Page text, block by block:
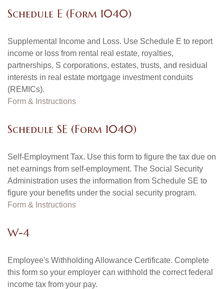
Schedule E (Form 1040)
Supplemental Income and Loss. Use Schedule E to report
income or loss from rental real estate, royalties,
partnerships, S corporations, estates, trusts, and residual
interests in real estate mortgage investment conduits
(REMICs).
Form & Instructions
Schedule SE (Form 1040)
Self-Employment Tax. Use this form to figure the tax due on
net earnings from self-employment. The Social Security
Administration uses the information from Schedule SE to
figure your benefits under the social security program.
Form & Instructions
W-4
Employee's Withholding Allowance Certificate. Complete
this form so your employer can withhold the correct federal
income tax from your pay.